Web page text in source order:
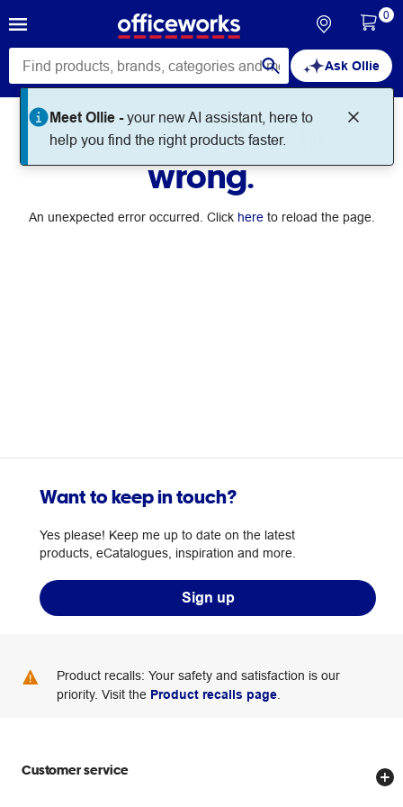
Ask Ollie
Meet Ollie -your new AI assistant, here to
help you find the right products faster.
0
Something went
wrong.
An unexpected error occurred. Click hereto reload the page.
Want to keep in touch?
Yes please! Keep me up to date on the latest
products, eCatalogues, inspiration and more.
Sign up
Product recalls: Your safety and satisfaction is our
priority. Visit the Product recalls page
Customer service